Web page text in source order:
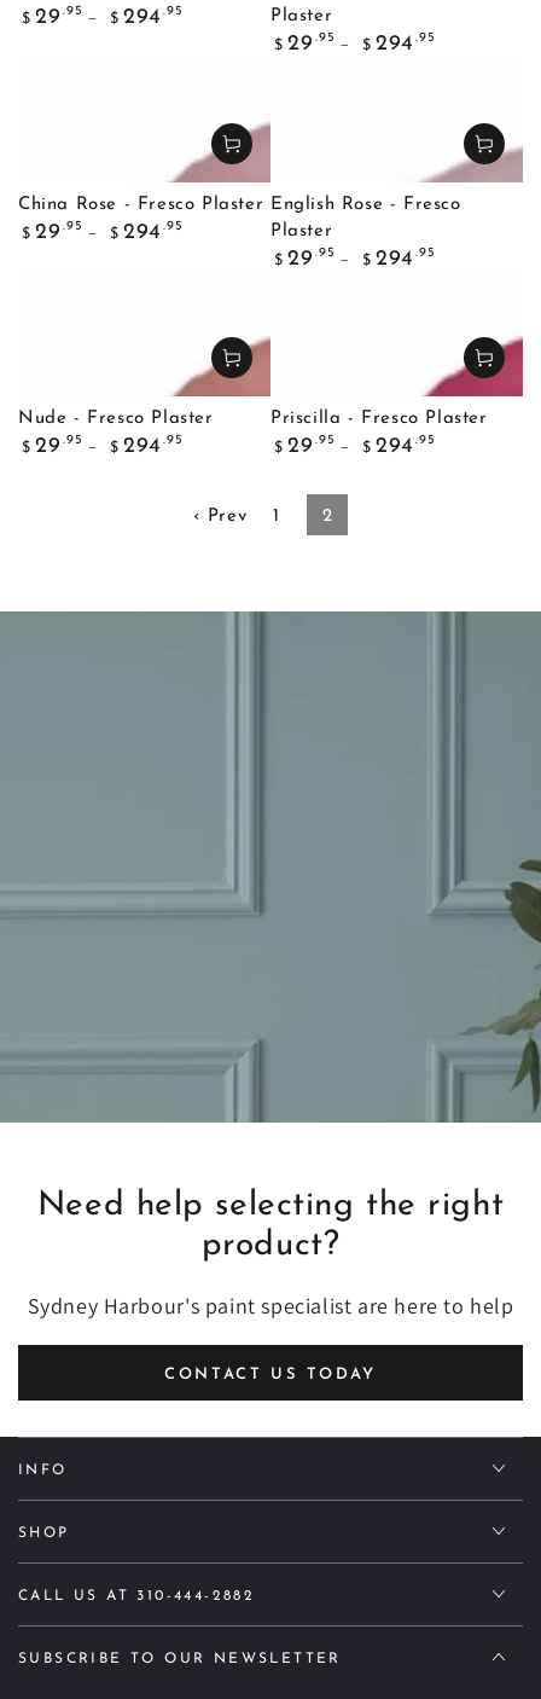
Regular
$ 29 .95
$ 294 .95
Plaster
Regular
$ 29 .95
$ 294 .95
China Rose - Fresco Plaster
Regular
$ 29 .95
$ 294 .95
English Rose - Fresco
Plaster
Regular
$ 29 .95
$ 294 .95
Nude - Fresco Plaster
Regular
$ 29 .95
$ 294 .95
Priscilla - Fresco Plaster
Regular
$ 29 .95
$ 294 .95
‹ Prev 1 2
Need help selecting the right
product?
Sydney Harbour's paint specialist are here to help
CONTACT US TODAY
INFO
SHOP
CALL US AT 310-444-2882
SUBSCRIBE TO OUR NEWSLETTER